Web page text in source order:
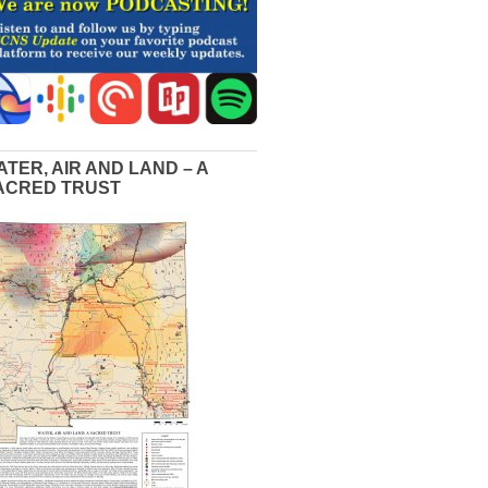
AIR AND LAND – A
TRUST